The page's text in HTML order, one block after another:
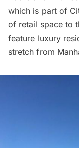
which is part of
of retail space to
feature luxury
stretch from